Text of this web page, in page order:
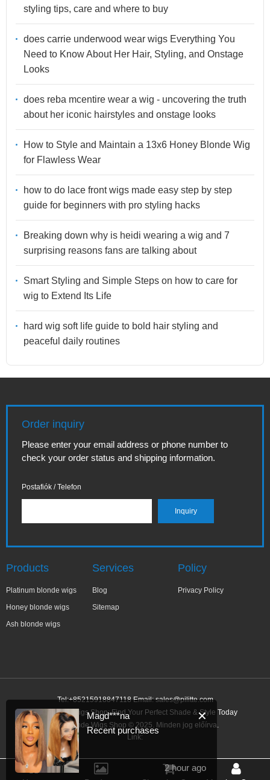
styling tips, care and where to buy
does carrie underwood wear wigs Everything You
Need to Know About Her Hair, Styling, and Onstage
Looks
does reba mcentire wear a wig - uncovering the truth
about her iconic hairstyles and onstage looks
How to Style and Maintain a 13x6 Honey Blonde Wig
for Flawless Wear
how to do lace front wigs made easy step by step
guide for beginners with pro styling hacks
Breaking down why is heidi wearing a wig and 7
surprising reasons fans are talking about
Smart Styling and Simple Steps on how to care for
wig to Extend Its Life
hard wig soft life guide to bold hair styling and
peaceful daily routines
Order inquiry
Please enter your email address or phone number to
check your order status and shipping information.
Postafiók / Telefon
Products
Platinum blonde wigs
Honey blonde wigs
Ash blonde wigs
Services
Blog
Sitemap
Policy
Privacy Policy
Tel:+85215918847118 Email:sales@pilitte.com
Ash Blonde Wigs Shop: Find Your Perfect Shade & Style Today
Ash Blonde Wigs Shop © 2025. Minden jog előírva.
Link:
✕
Magd***na
Recent purchases
2 hour ago